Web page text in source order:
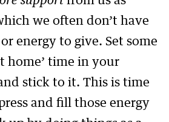
we often don’t have
energy to give. Set some
home’ time in your
stick to it. This is time
and fill those energy